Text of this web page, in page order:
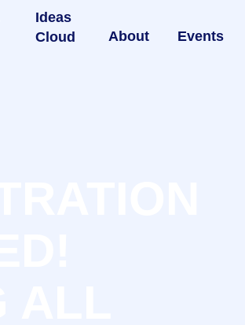
Ideas
Cloud
About Events